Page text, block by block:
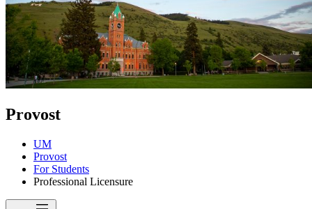
Provost
UM
Provost
For Students
Professional Licensure